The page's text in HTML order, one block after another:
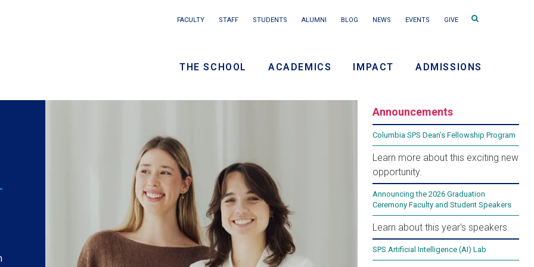
Secondary
FACULTY STAFF STUDENTS ALUMNI BLOG NEWS EVENTS GIVE
Search
THE SCHOOL ACADEMICS IMPACT ADMISSIONS
What I Wish I Knew:
Munira Ahmed from
NonprofitManagement
: Munira Ahmed speaks to how the
relationships that take root at Columbia SPS often
Frame Your Future 2026:
Reimagining Leadership in
an Era of Constant Change
This spring, the future of leadership takes center
stage at Frame Your Future 2026, a public event
Announcements
Columbia SPS Dean’s Fellowship Program
Learn more about this exciting new
opportunity.
Announcing the 2026 Graduation
Ceremony Faculty and Student Speakers
Learn about this year's speakers.
SPS Artificial Intelligence (AI) Lab